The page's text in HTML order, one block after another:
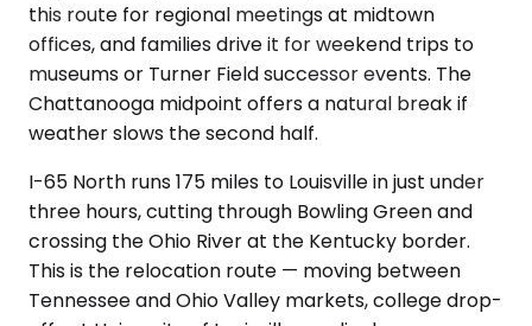
this route for regional meetings at midtown
offices, and families drive it for weekend trips to
museums or Turner Field successor events. The
Chattanooga midpoint offers a natural break if
weather slows the second half.
I-65 North runs 175 miles to Louisville in just under
three hours, cutting through Bowling Green and
crossing the Ohio River at the Kentucky border.
This is the relocation route — moving between
Tennessee and Ohio Valley markets, college drop-